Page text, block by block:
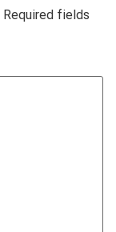
Required fields